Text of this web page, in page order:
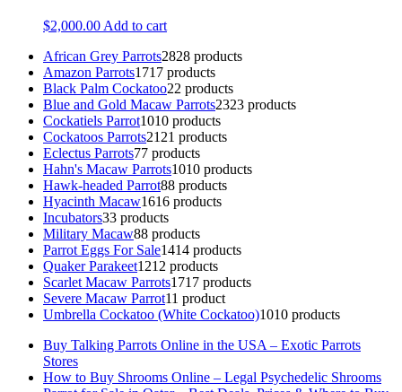
$2,000.00 Add to cart
African Grey Parrots2828 products
Amazon Parrots1717 products
Black Palm Cockatoo22 products
Blue and Gold Macaw Parrots2323 products
Cockatiels Parrot1010 products
Cockatoos Parrots21 21 products
Eclectus Parrots77 products
Hahn's Macaw Parrots1010 products
Hawk-headed Parrot88 products
Hyacinth Macaw1616 products
Incubators33 products
Military Macaw88 products
Parrot Eggs For Sale1414 products
Quaker Parakeet1212 products
Scarlet Macaw Parrots1717 products
Severe Macaw Parrot11 product
Umbrella Cockatoo (White Cockatoo)1010 products
Buy Talking Parrots Online in the USA – Exotic Parrots
Stores
How to Buy Shrooms Online – Legal Psychedelic Shrooms